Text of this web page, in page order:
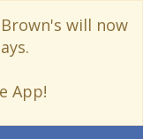
will now
App!